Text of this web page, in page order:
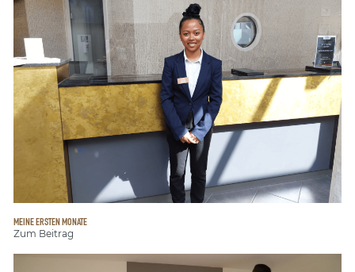
MEINE ERSTEN MONATE
Zum Beitrag